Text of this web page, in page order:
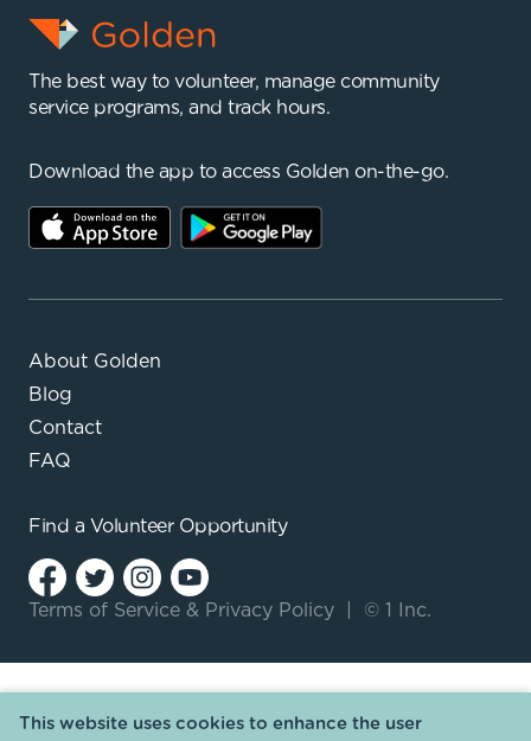
The best way to volunteer, manage community
service programs, and track hours.
Download the app to access Golden on-the-go.
About Golden
Blog
Contact
FAQ
Find a Volunteer Opportunity
Terms of Service & Privacy Policy © 1 Inc.
This website uses cookies to enhance the user